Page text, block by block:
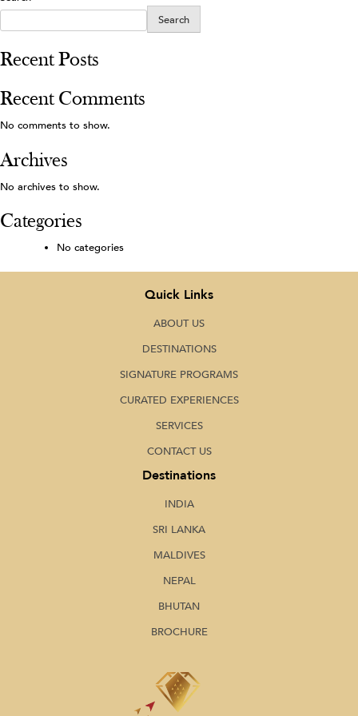
Search
Recent Posts
Recent Comments
No comments to show.
Archives
No archives to show.
Categories
No categories
Quick Links
ABOUT US
DESTINATIONS
SIGNATURE PROGRAMS
CURATED EXPERIENCES
SERVICES
CONTACT US
Destinations
INDIA
SRI LANKA
MALDIVES
NEPAL
BHUTAN
BROCHURE